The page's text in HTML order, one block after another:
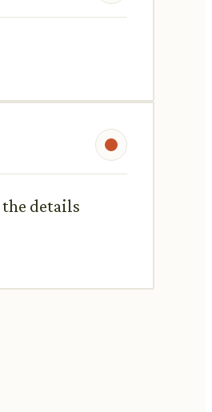
details